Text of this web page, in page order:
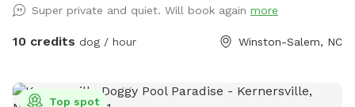
Super private and quiet. Will book again more
10 credits dog / hour Winston-Salem, NC
Top spot